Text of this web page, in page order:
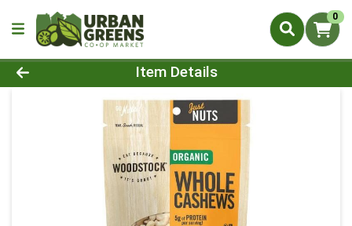
0
Product Details Page
Item Details